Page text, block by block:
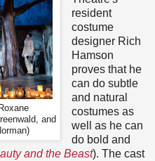
and
resident
costume
designer Rich
Hamson
proves that he
can do subtle
and natural
costumes as
well as he can
do bold and
and the Beast). The cast